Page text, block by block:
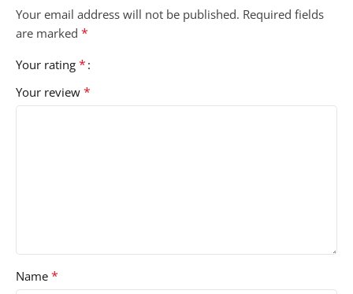
Your email address will not be published. Required fields
are marked *
Your rating *
Your review *
Name *